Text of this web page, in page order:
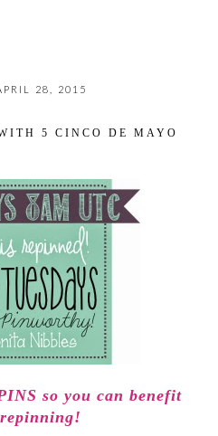
28, 2015
5 CINCO DE MAYO
so you can benefit